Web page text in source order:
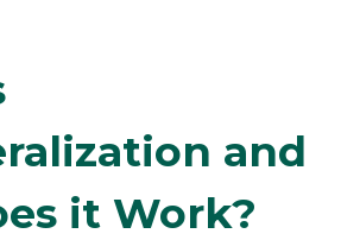
and
it Work?